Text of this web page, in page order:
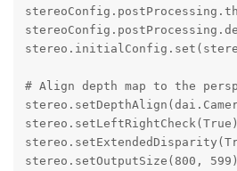
# Align depth map to the
stereo.setLeftRightCheck(True)
stereo.setOutputSize(800, 599)